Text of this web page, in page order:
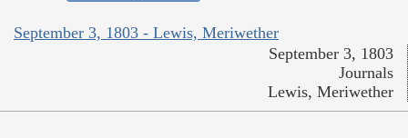
September 3, 1803 - Lewis, Meriwether
September 3, 1803
Journals
Lewis, Meriwether